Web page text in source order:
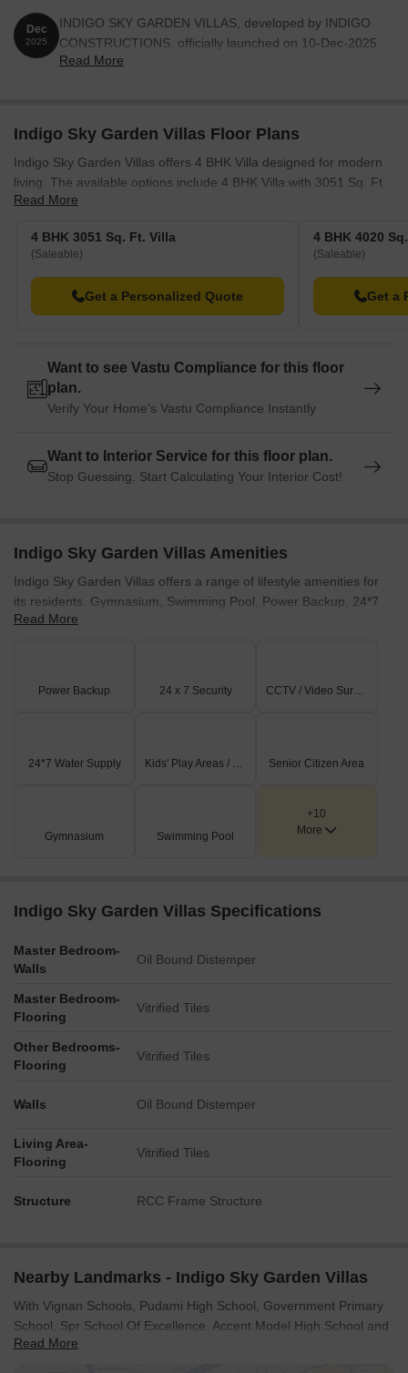
Dec
2025
INDIGO SKY GARDEN VILLAS, developed by INDIGO
CONSTRUCTIONS, officially launched on 10-Dec-2025
and expected to complete by 09-Dec-2030. Registered
Read More
Indigo Sky Garden Villas Floor Plans
Indigo Sky Garden Villas offers 4 BHK Villa designed for modern
living. The available options include 4 BHK Villa with 3051 Sq. Ft.
and .
Additionally, there is 4 BHK Villa, encompassing 4020 Sq. Ft.,
available from. These units provide a range of choices to suit
With 110 residential units spread across 1, potential residents can
Read More
4 BHK 3051 Sq. Ft. Villa
(Saleable)
Get a Personalized Quote
4 BHK 4020
(Saleable)
Get a
Want to see Vastu Compliance for this floor
plan.
Verify Your Home's Vastu Compliance Instantly
Want to Interior Service for this floor plan.
Stop Guessing. Start Calculating Your Interior Cost!
Indigo Sky Garden Villas Amenities
Indigo Sky Garden Villas offers a range of lifestyle amenities for
its residents. Gymnasium, Swimming Pool, Power Backup, 24*7
Water Supply, 24 x 7 Security, CCTV / Video Surveillance,
Read More
Power Backup 24 x 7 Security CCTV / Video Surveillance
24*7 Water Supply Kids' Play Areas / Sand Pits Senior Citizen Area
Gymnasium Swimming Pool
+10
More
Indigo Sky Garden Villas Specifications
Master Bedroom-
Walls
Oil Bound Distemper
Master Bedroom-
Flooring
Vitrified Tiles
Other Bedrooms-
Flooring
Vitrified Tiles
Walls Oil Bound Distemper
Living Area-
Flooring
Vitrified Tiles
Structure RCC Frame Structure
Nearby Landmarks - Indigo Sky Garden Villas
With Vignan Schools, Pudami High School, Government Primary
School, Spr School Of Excellence, Accent Model High School and
South Indian Bank, Andhra Bank, Canara Bank, Andhra Bank, Icici
Read More